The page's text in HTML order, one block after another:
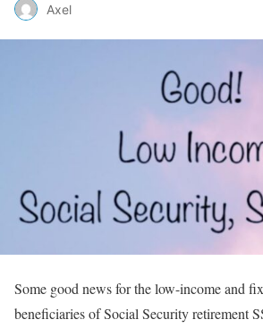
Axel
Some good news for the low-income and
beneficiaries of Social Security retirement